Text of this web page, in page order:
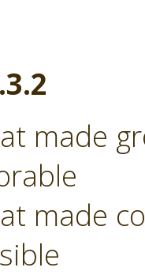
made
made